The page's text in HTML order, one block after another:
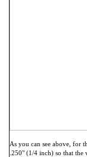
As you can see above, for
.250" (1/4 inch) so that